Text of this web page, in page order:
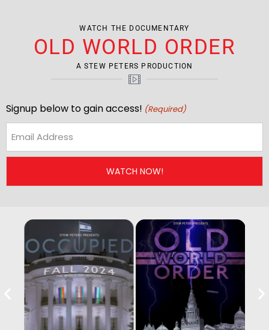
WATCH THE DOCUMENTARY
OLD WORLD ORDER
A STEW PETERS PRODUCTION
Signup below to gain access! (Required)